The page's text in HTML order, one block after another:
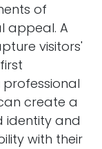
of
appeal. A
visitors'
create a
identity and
with their